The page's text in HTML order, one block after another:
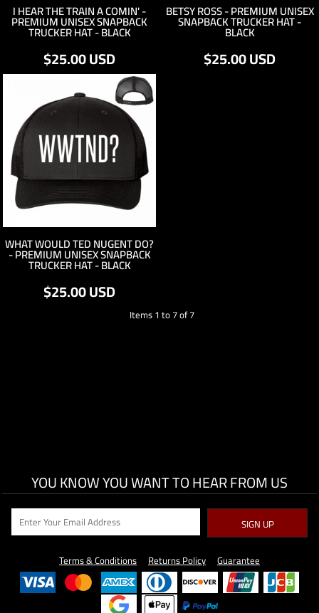
I HEAR THE TRAIN A COMIN' -
PREMIUM UNISEX SNAPBACK
TRUCKER HAT - BLACK
$25.00USD
BETSY ROSS - PREMIUM UNISEX
SNAPBACK TRUCKER HAT -
BLACK
$25.00USD
WHAT WOULD TED NUGENT DO?
- PREMIUM UNISEX SNAPBACK
TRUCKER HAT - BLACK
$25.00USD
Items 1 to 7 of 7
YOU KNOW YOU WANT TO HEAR FROM US
SIGN UP
Terms & Conditions Returns Policy Guarantee